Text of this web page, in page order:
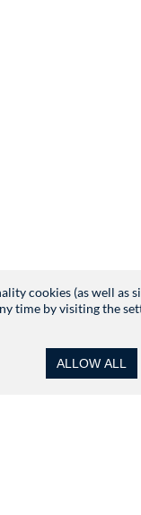
cookies (as well
time by visiting the
ALLOW ALL